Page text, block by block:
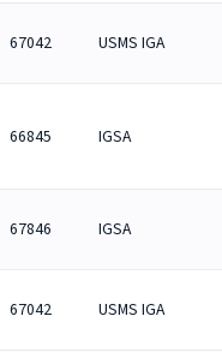
67042 USMS IGA
66845 IGSA
67846 IGSA
67042 USMS IGA